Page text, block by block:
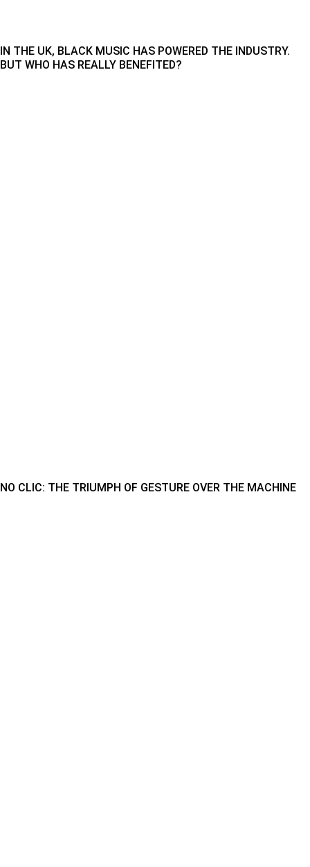
IN THE UK, BLACK MUSIC HAS POWERED THE INDUSTRY.
BUT WHO HAS REALLY BENEFITED?
NO CLIC: THE TRIUMPH OF GESTURE OVER THE MACHINE